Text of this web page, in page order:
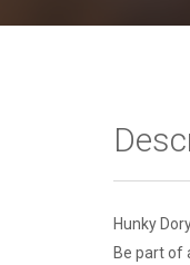
Hunky
Be part of